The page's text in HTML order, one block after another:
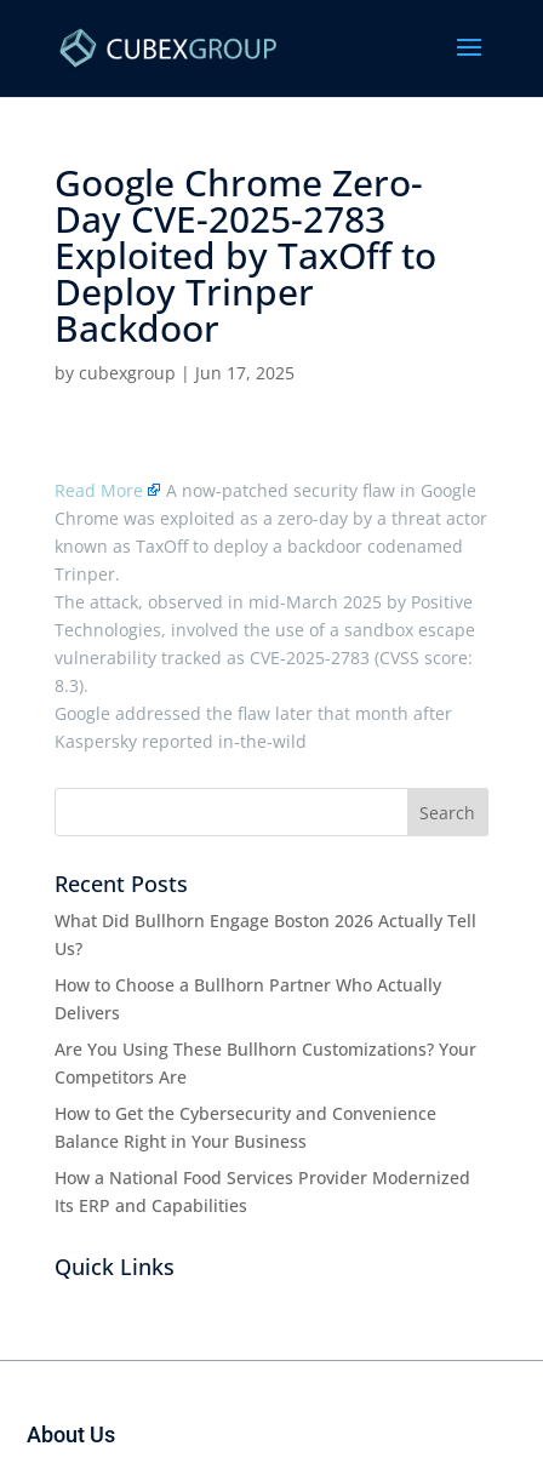
Google Chrome Zero-
Day CVE-2025-2783
Exploited by TaxOff to
Deploy Trinper
Backdoor ​
by cubexgroup | Jun 17, 2025
Read More
A now-patched security flaw in Google
Chrome was exploited as a zero-day by a threat actor
known as TaxOff to deploy a backdoor codenamed
Trinper.
The attack, observed in mid-March 2025 by Positive
Technologies, involved the use of a sandbox escape
vulnerability tracked as CVE-2025-2783 (CVSS score:
8.3).
Google addressed the flaw later that month after
Kaspersky reported in-the-wild
Recent Posts
What Did Bullhorn Engage Boston 2026 Actually Tell
Us?
How to Choose a Bullhorn Partner Who Actually
Delivers
Are You Using These Bullhorn Customizations? Your
Competitors Are
How to Get the Cybersecurity and Convenience
Balance Right in Your Business
How a National Food Services Provider Modernized
Its ERP and Capabilities
Quick Links
About Us